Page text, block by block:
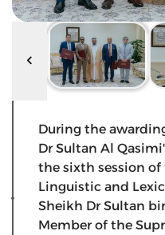
During the
Dr Sultan Al
the sixth session
Linguistic and
Sheikh Dr Sultan
Member of the